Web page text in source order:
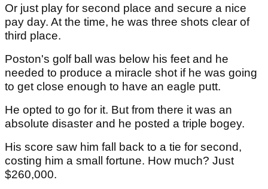
Or just play for second place and secure a nice
pay day. At the time, he was three shots clear of
third place.
Poston's golf ball was below his feet and he
needed to produce a miracle shot if he was going
to get close enough to have an eagle putt.
He opted to go for it. But from there it was an
absolute disaster and he posted a triple bogey.
His score saw him fall back to a tie for second,
costing him a small fortune. How much? Just
$260,000.